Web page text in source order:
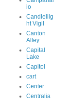
io
Candlelilg
ht Vigil
Canton
Alley
Capital
Lake
Capitol
cart
Center
Centralia